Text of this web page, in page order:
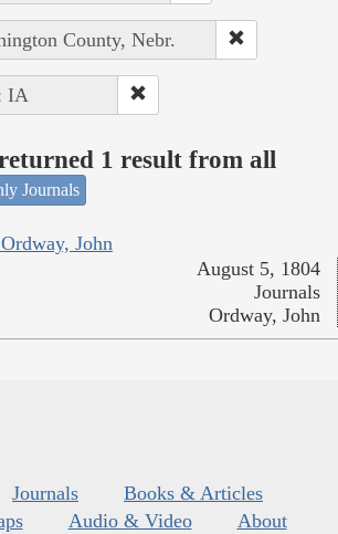
County, Nebr.
IA
1 result from all
Journals
John
August 5, 1804
Journals
Ordway, John
Journals
Books & Articles
Audio & Video
About